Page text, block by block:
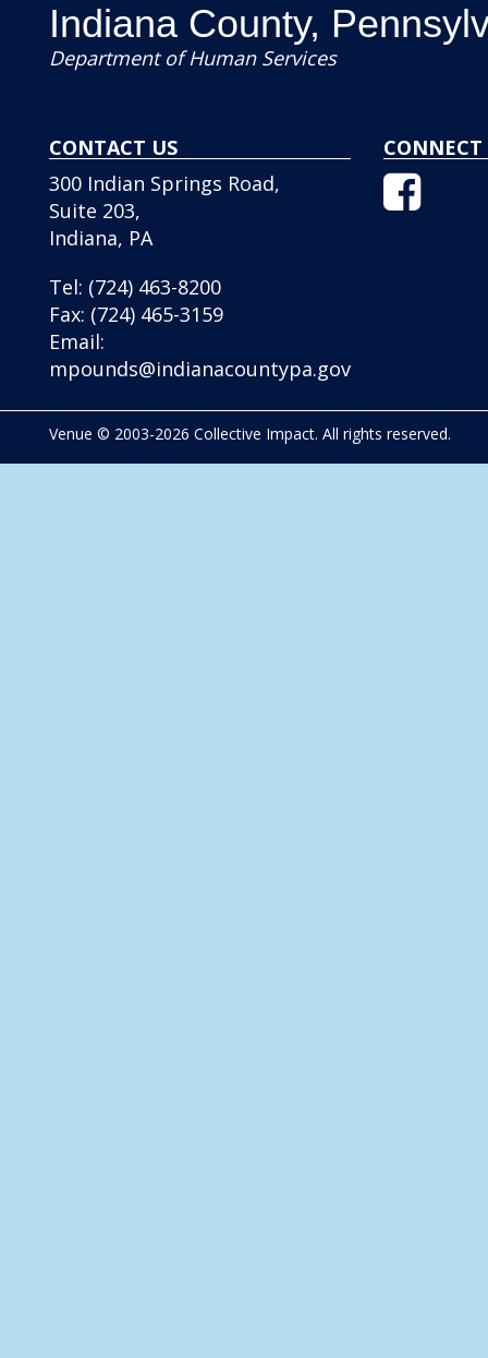
Indiana County,
Department of Human Services
CONTACT US
300 Indian Springs Road,
Suite 203,
Indiana, PA
Tel: (724) 463-8200
Fax: (724) 465-3159
Email:
mpounds@indianacountypa.gov
Icon
Venue © 2003-2026 Collective Impact. All rights reserved.